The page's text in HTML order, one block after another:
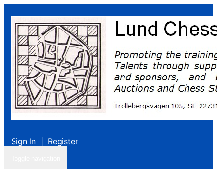
Sign In Register